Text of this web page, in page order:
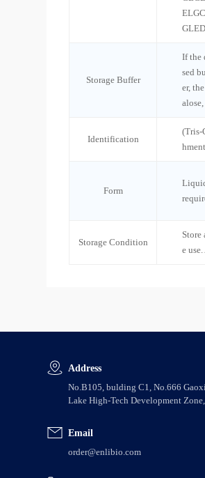
Storage Buffer
If the
sed
er,
Identification
(Tris-
Form
Storage Condition
Store
e
Address
No.B105, bulding C1, No.666
Lake High-Tech Development
Email
order@enlibio.com